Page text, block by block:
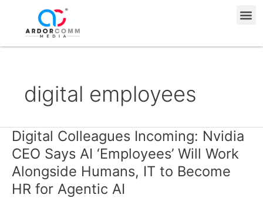
content
digital employees
Digital Colleagues Incoming: Nvidia
CEO Says AI ‘Employees’ Will Work
Alongside Humans, IT to Become
HR for Agentic AI
Digital
Colleagues
Incoming:
Nvidia
CEO